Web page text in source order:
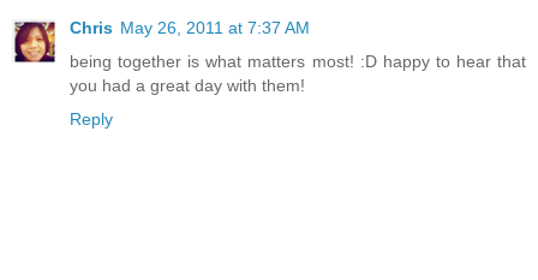
Chris May 26, 2011 at 7:37 AM
being together is what matters most! :D happy to hear that
you had a great day with them!
Reply